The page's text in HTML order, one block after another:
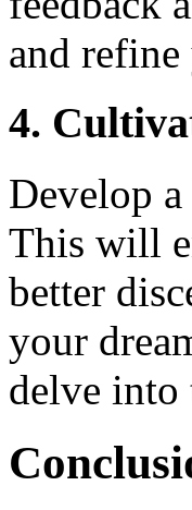
and
4.
Develop
This will
better
your
delve into